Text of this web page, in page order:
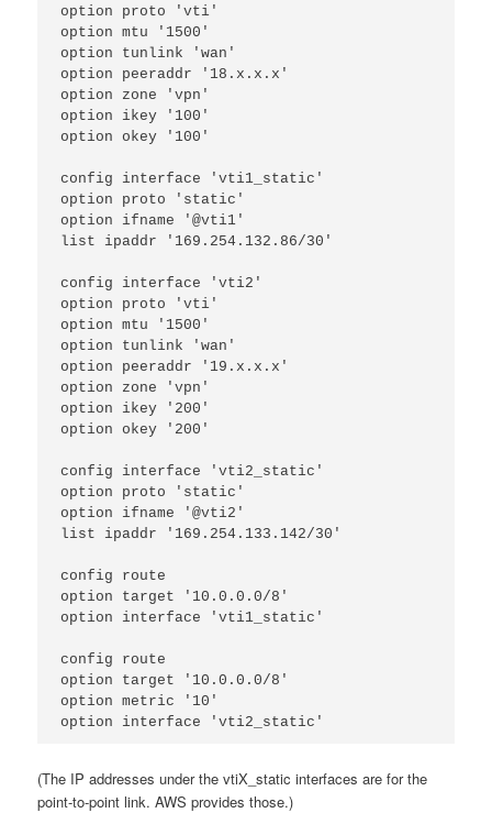
option proto 'vti'
option mtu '1500'
option tunlink 'wan'
option peeraddr '18.x.x.x'
option zone 'vpn'
option ikey '100'
option okey '100'
config interface 'vti1_static'
option proto 'static'
option ifname '@vti1'
list ipaddr '169.254.132.86/30'
config interface 'vti2'
option proto 'vti'
option mtu '1500'
option tunlink 'wan'
option peeraddr '19.x.x.x'
option zone 'vpn'
option ikey '200'
option okey '200'
config interface 'vti2_static'
option proto 'static'
option ifname '@vti2'
list ipaddr '169.254.133.142/30'
config route
option target '10.0.0.0/8'
option interface 'vti1_static'
config route
option target '10.0.0.0/8'
option metric '10'
option interface 'vti2_static'
(The IP addresses under the vtiX_static interfaces are for the
point-to-point link. AWS provides those.)